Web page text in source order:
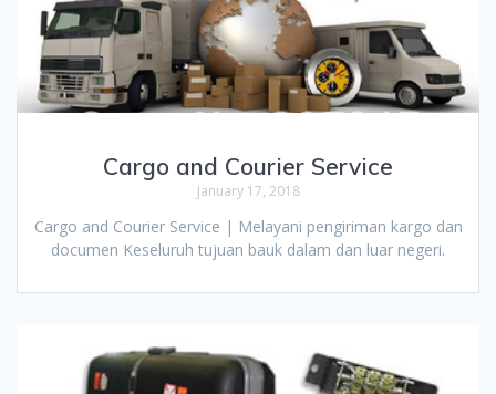
Cargo and Courier Service
January 17, 2018
Cargo and Courier Service | Melayani pengiriman kargo dan
documen Keseluruh tujuan bauk dalam dan luar negeri.